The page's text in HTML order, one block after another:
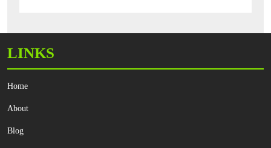
LINKS
Home
About
Blog